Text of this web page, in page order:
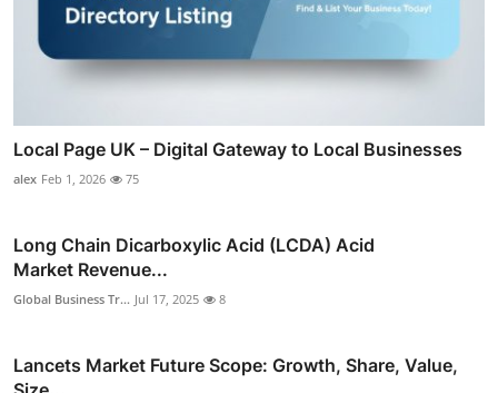
Local Page UK – Digital Gateway to Local Businesses
alex Feb 1, 2026 75
Long Chain Dicarboxylic Acid (LCDA) Acid
Market Revenue...
Global Business Tr... Jul 17, 2025 8
Lancets Market Future Scope: Growth, Share, Value,